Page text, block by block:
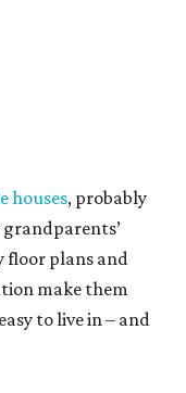
houses, probably
grandparents’
floor plans and
make them
to live in – and